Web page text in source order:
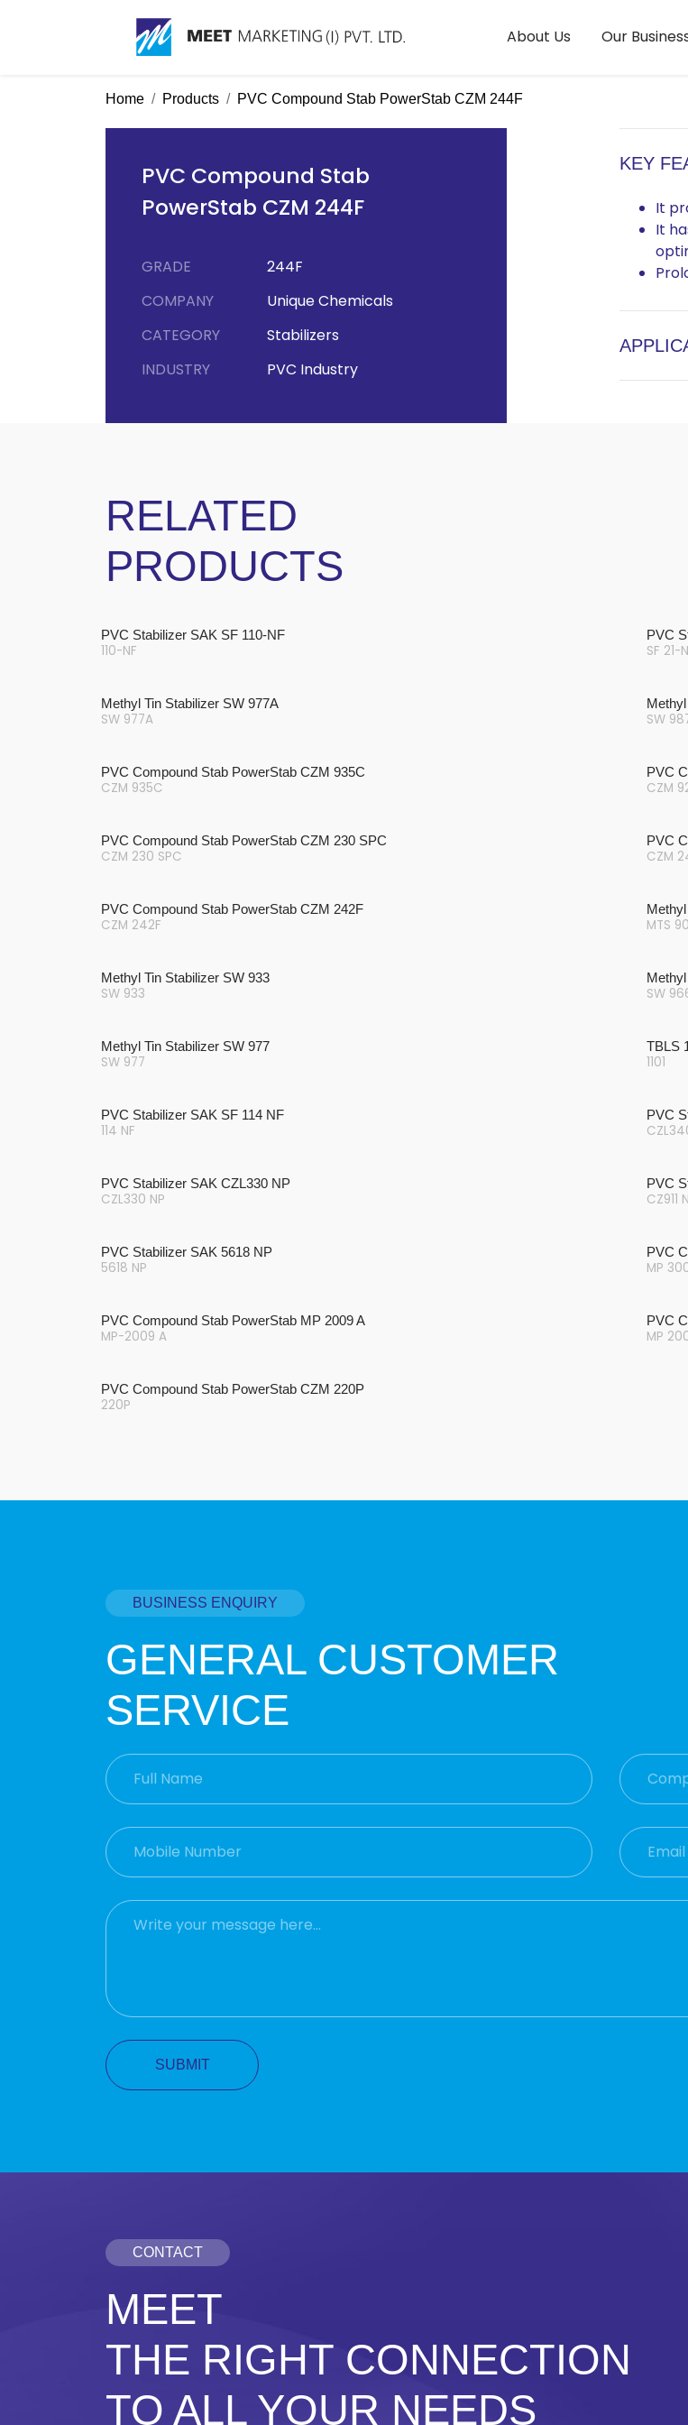
About Us Our
Home Products PVC Compound Stab PowerStab CZM 244F
PVC Compound Stab
PowerStab CZM 244F
GRADE
244F
COMPANY
Unique Chemicals
CATEGORY
Stabilizers
INDUSTRY
PVC Industry
KEY
It
It
RELATED
PRODUCTS
PVC Stabilizer SAK SF 110-NF
110-NF
PVC
SF 21-
Methyl Tin Stabilizer SW 977A
SW 977A SW
PVC Compound Stab PowerStab CZM 935C
CZM 935C
PVC
CZM
PVC Compound Stab PowerStab CZM 230 SPC
CZM 230 SPC
PVC
CZM
PVC Compound Stab PowerStab CZM 242F
CZM 242F MTS
Methyl Tin Stabilizer SW 933
SW 933 SW
Methyl Tin Stabilizer SW 977
SW 977
TBLS
1101
PVC Stabilizer SAK SF 114 NF
114 NF
PVC
PVC Stabilizer SAK CZL330 NP
CZL330 NP
PVC
CZ911
PVC Stabilizer SAK 5618 NP
5618 NP
PVC
MP
PVC Compound Stab PowerStab MP 2009 A
MP-2009 A
PVC
MP
PVC Compound Stab PowerStab CZM 220P
220P
BUSINESS ENQUIRY
GENERAL CUSTOMER
SERVICE
CONTACT
MEET
THE RIGHT CONNECTION
TO ALL YOUR NEEDS